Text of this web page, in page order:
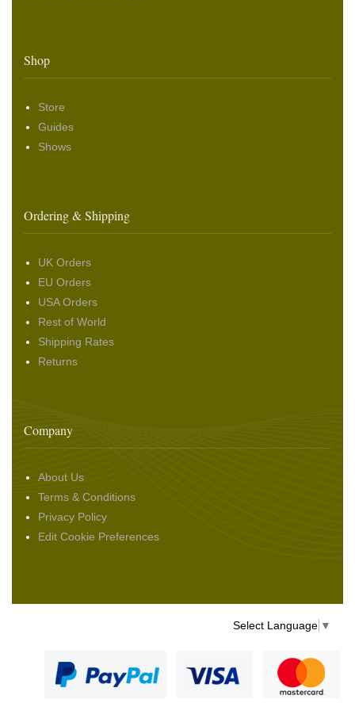
Shop
Store
Guides
Shows
Ordering & Shipping
UK Orders
EU Orders
USA Orders
Rest of World
Shipping Rates
Returns
Company
About Us
Terms & Conditions
Privacy Policy
Edit Cookie Preferences
Select Language ▼